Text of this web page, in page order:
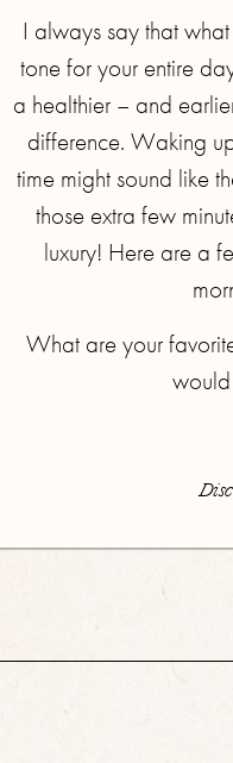
I always say that
tone for your entire
a healthier – and
difference. Waking
time might sound like
those extra few
luxury! Here are a
What are your